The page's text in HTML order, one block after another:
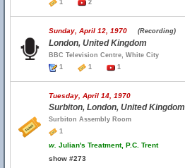
1
2
Sunday, April 12, 1970 (Recording)
London, United Kingdom
BBC Television Centre, White City
1
1 1
Tuesday, April 14, 1970
Surbiton, London, United Kingdom
Surbiton Assembly Room
1
w. Julian's Treatment, P.C. Trent
show #273